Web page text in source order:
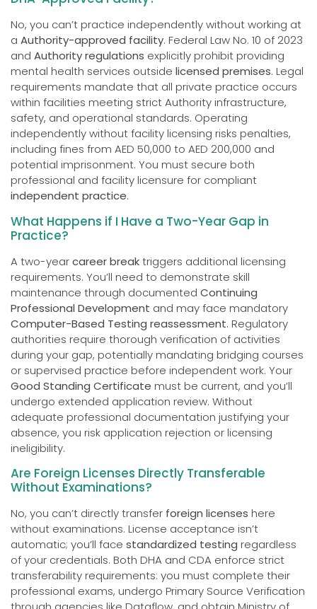
No, you can’t practice independently without working at
a Authority-approved facility. Federal Law No. 10 of 2023
and Authority regulations explicitly prohibit providing
mental health services outside licensed premises. Legal
requirements mandate that all private practice occurs
within facilities meeting strict Authority infrastructure,
safety, and operational standards. Operating
independently without facility licensing risks penalties,
including fines from AED 50,000 to AED 200,000 and
potential imprisonment. You must secure both
professional and facility licensure for compliant
independent practice.
What Happens if I Have a Two-Year Gap in
Practice?
A two-yearcareer breaktriggers additional licensing
requirements. You’ll need to demonstrate skill
maintenance through documented Continuing
Professional Development and may face mandatory
Computer-Based Testing reassessment. Regulatory
authorities require thorough verification of activities
during your gap, potentially mandating bridging courses
or supervised practice before independent work. Your
Good Standing Certificate must be current, and you’ll
undergo extended application review. Without
adequate professional documentation justifying your
absence, you risk application rejection or licensing
ineligibility.
Are Foreign Licenses Directly Transferable
Without Examinations?
No, you can’t directly transfer foreign licenses here
without examinations. License acceptance isn’t
automatic; you’ll face standardized testing regardless
of your credentials. Both DHA and CDA enforce strict
transferability requirements: you must complete their
professional exams, undergo Primary Source Verification